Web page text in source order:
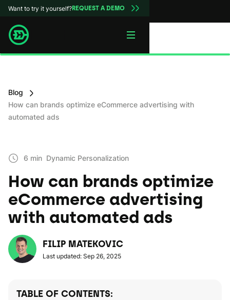
Want to try it yourself?REQUEST A DEMO
Blog
How can brands optimize eCommerce advertising with
automated ads
6 min Dynamic Personаlization
How can brands optimize
eCommerce advertising
with automated ads
FILIP MATEKOVIC
Last updated: Sep 26, 2025
TABLE OF CONTENTS: